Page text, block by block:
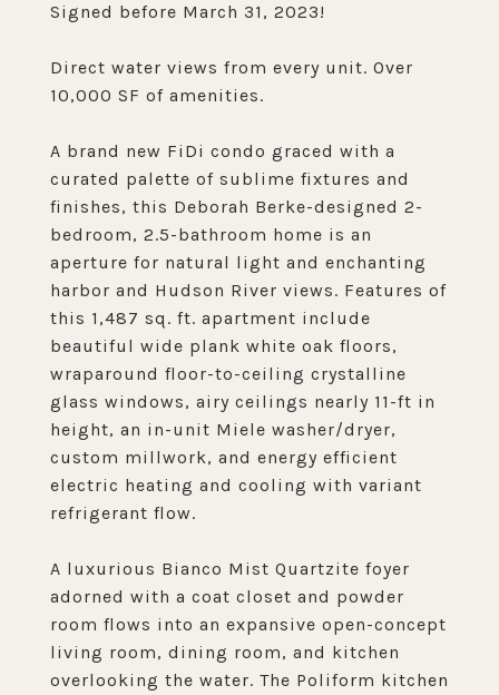
Signed before March 31, 2023!
Direct water views from every unit. Over
10,000 SF of amenities.
A brand new FiDi condo graced with a
curated palette of sublime fixtures and
finishes, this Deborah Berke-designed 2-
bedroom, 2.5-bathroom home is an
aperture for natural light and enchanting
harbor and Hudson River views. Features of
this 1,487 sq. ft. apartment include
beautiful wide plank white oak floors,
wraparound floor-to-ceiling crystalline
glass windows, airy ceilings nearly 11-ft in
height, an in-unit Miele washer/dryer,
custom millwork, and energy efficient
electric heating and cooling with variant
refrigerant flow.
A luxurious Bianco Mist Quartzite foyer
adorned with a coat closet and powder
room flows into an expansive open-concept
living room, dining room, and kitchen
overlooking the water. The Poliform kitchen